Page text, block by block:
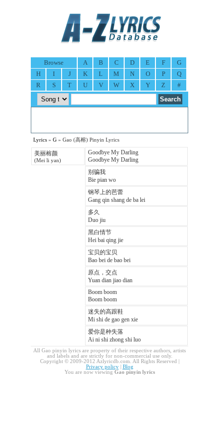
Browse A B C D E F
G
H
I J K L M N O P
Q
R
S T U V W X Y Z #
Lyrics » G » Gao (高榕) Pinyin Lyrics
美丽榕颜
(Mei li yan)
Goodbye My Darling
Goodbye My Darling
别骗我
Bie pian wo
钢琴上的芭蕾
Gang qin shang de ba lei
多久
Duo jiu
黑白情节
Hei bai qing jie
宝贝的宝贝
Bao bei de bao bei
原点，交点
Yuan dian jiao dian
Boom boom
Boom boom
迷失的高跟鞋
Mi shi de gao gen xie
爱你是种失落
Ai ni shi zhong shi luo
All Gao pinyin lyrics are property of their respective authors, artists
and labels and are strictly for non-commercial use only.
Copyright © 2009-2012 Azlyricdb.com. All Rights Reserved |
Privacy policy| Blog
You are now viewing Gao pinyin lyrics